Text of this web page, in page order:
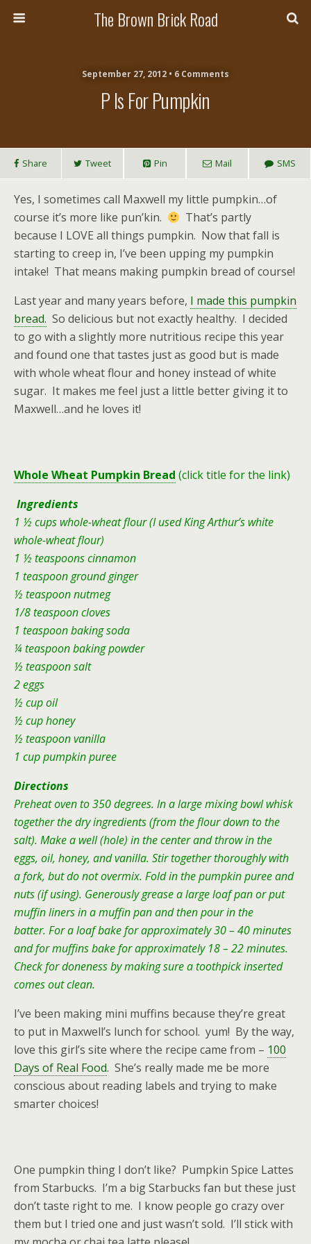
The Brown Brick Road
September 27, 2012 • 6 Comments
P Is For Pumpkin
Share Tweet Pin Mail SMS
Yes, I sometimes call Maxwell my little pumpkin…of
course it’s more like pun’kin.
That’s partly
because I LOVE all things pumpkin. Now that fall is
starting to creep in, I’ve been upping my pumpkin
intake! That means making pumpkin bread of course!
Last year and many years before, I made this pumpkin
bread. So delicious but not exactly healthy. I decided
to go with a slightly more nutritious recipe this year
and found one that tastes just as good but is made
with whole wheat flour and honey instead of white
sugar. It makes me feel just a little better giving it to
Maxwell…and he loves it!
Whole Wheat Pumpkin Bread (click title for the link)
Ingredients
1 ½ cups whole-wheat flour (I used King Arthur’s white
whole-wheat flour)
1 ½ teaspoons cinnamon
1 teaspoon ground ginger
½ teaspoon nutmeg
1/8 teaspoon cloves
1 teaspoon baking soda
¼ teaspoon baking powder
½ teaspoon salt
2 eggs
½ cup oil
½ cup honey
½ teaspoon vanilla
1 cup pumpkin puree
Directions
Preheat oven to 350 degrees. In a large mixing bowl whisk
together the dry ingredients (from the flour down to the
salt). Make a well (hole) in the center and throw in the
eggs, oil, honey, and vanilla. Stir together thoroughly with
a fork, but do not overmix. Fold in the pumpkin puree and
nuts (if using). Generously grease a large loaf pan or put
muffin liners in a muffin pan and then pour in the
batter. For a loaf bake for approximately 30 – 40 minutes
and for muffins bake for approximately 18 – 22 minutes.
Check for doneness by making sure a toothpick inserted
comes out clean.
I’ve been making mini muffins because they’re great
to put in Maxwell’s lunch for school. yum! By the way,
love this girl’s site where the recipe came from – 100
Days of Real Food. She’s really made me be more
conscious about reading labels and trying to make
smarter choices!
One pumpkin thing I don’t like? Pumpkin Spice Lattes
from Starbucks. I’m a big Starbucks fan but these just
don’t taste right to me. I know people go crazy over
them but I tried one and just wasn’t sold. I’ll stick with